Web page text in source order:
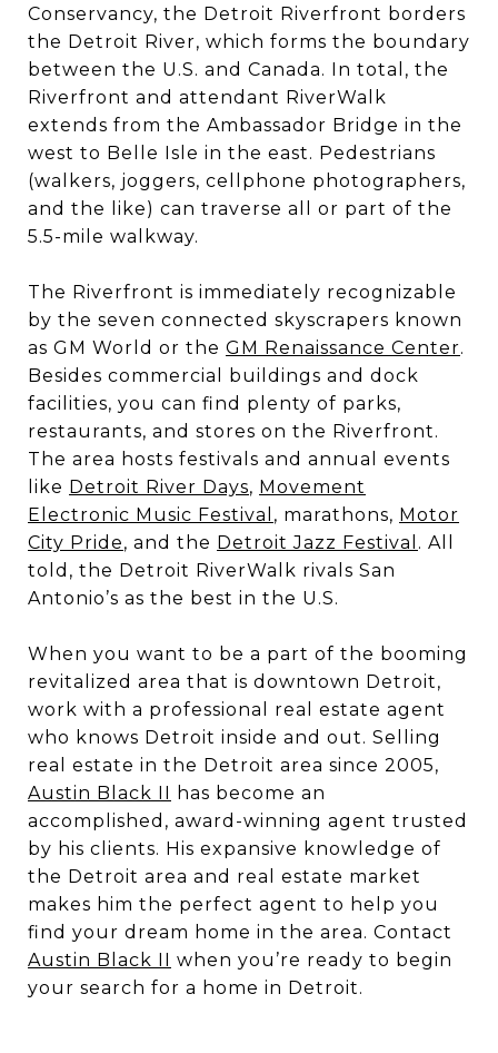
Conservancy, the Detroit Riverfront borders
the Detroit River, which forms the boundary
between the U.S. and Canada. In total, the
Riverfront and attendant RiverWalk
extends from the Ambassador Bridge in the
west to Belle Isle in the east. Pedestrians
(walkers, joggers, cellphone photographers,
and the like) can traverse all or part of the
5.5-mile walkway.
The Riverfront is immediately recognizable
by the seven connected skyscrapers known
as GM World or the GM Renaissance Center.
Besides commercial buildings and dock
facilities, you can find plenty of parks,
restaurants, and stores on the Riverfront.
The area hosts festivals and annual events
like Detroit River Days, Movement
Electronic Music Festival , marathons, Motor
City Pride, and the Detroit Jazz Festival . All
told, the Detroit RiverWalk rivals San
Antonio’s as the best in the U.S.
When you want to be a part of the booming
revitalized area that is downtown Detroit,
work with a professional real estate agent
who knows Detroit inside and out. Selling
real estate in the Detroit area since 2005,
Austin Black II
has become an
accomplished, award-winning agent trusted
by his clients. His expansive knowledge of
the Detroit area and real estate market
makes him the perfect agent to help you
find your dream home in the area. Contact
Austin Black II
when you’re ready to begin
your search for a home in Detroit.